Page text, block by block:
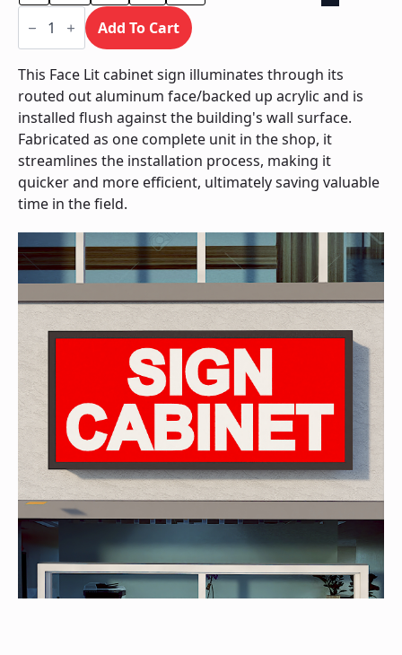
Face
Lit
-
Power
Supply
Behind
Wall
quantity
Add To Cart
This Face Lit cabinet sign illuminates through its
routed out aluminum face/backed up acrylic and is
installed flush against the building's wall surface.
Fabricated as one complete unit in the shop, it
streamlines the installation process, making it
quicker and more efficient, ultimately saving valuable
time in the field.